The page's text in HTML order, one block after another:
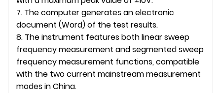
7. The computer generates an electronic
document (Word) of the test results.
8. The instrument features both linear sweep
frequency measurement and segmented sweep
frequency measurement functions, compatible
with the two current mainstream measurement
modes in China.